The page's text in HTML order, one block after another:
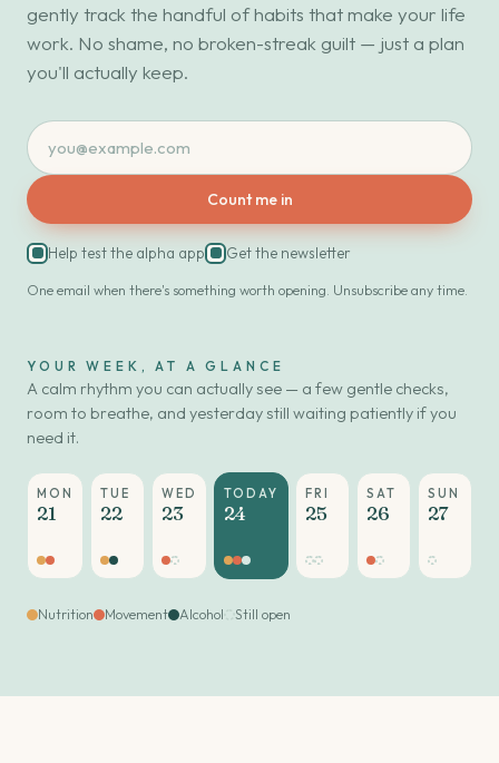
gently track the handful of habits that make your life
work. No shame, no broken-streak guilt — just a plan
you'll actually keep.
Count me in
Help test the alpha app Get the newsletter
One email when there's something worth opening. Unsubscribe any time.
YOUR WEEK, AT A GLANCE
A calm rhythm you can actually see — a few gentle checks,
room to breathe, and yesterday still waiting patiently if you
need it.
MON
21
TUE
22
WED
23
TODAY
24
FRI
25
SAT
26
SUN
27
Nutrition Movement Alcohol Still open